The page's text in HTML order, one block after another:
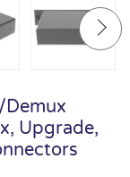
Demux
Upgrade,